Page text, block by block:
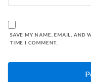
SAVE MY NAME, EMAIL, AND
TIME I COMMENT.